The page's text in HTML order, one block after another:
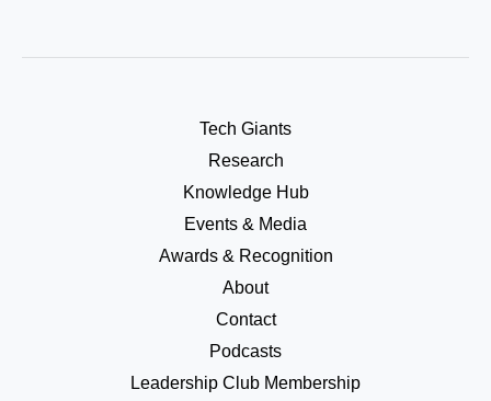
Tech Giants
Research
Knowledge Hub
Events & Media
Awards & Recognition
About
Contact
Podcasts
Leadership Club Membership